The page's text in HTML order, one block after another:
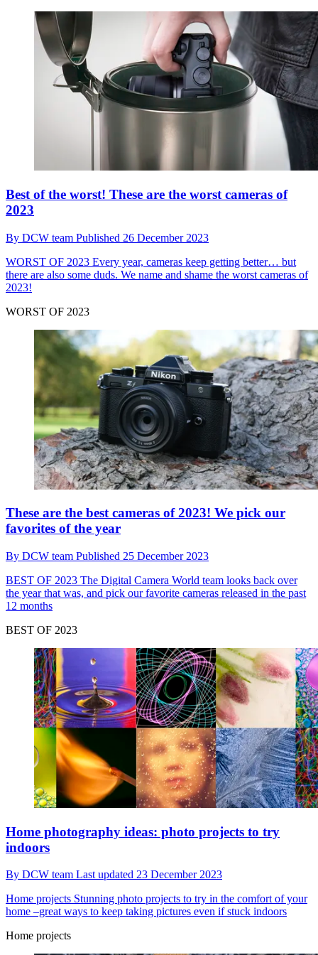
Best of the worst! These are the worst cameras of
2023
By DCW team Published 26 December 2023
WORST OF 2023 Every year, cameras keep getting better… but
there are also some duds. We name and shame the worst cameras of
2023!
WORST OF 2023
These are the best cameras of 2023! We pick our
favorites of the year
By DCW team Published 25 December 2023
BEST OF 2023 The Digital Camera World team looks back over
the year that was, and pick our favorite cameras released in the past
12 months
BEST OF 2023
Home photography ideas: photo projects to try
indoors
By DCW team Last updated 23 December 2023
Home projects Stunning photo projects to try in the comfort of your
home –great ways to keep taking pictures even if stuck indoors
Home projects